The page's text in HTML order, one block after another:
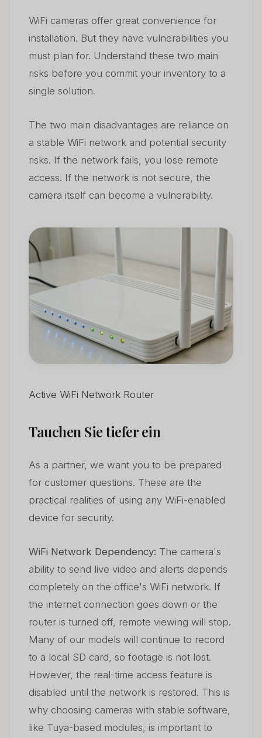
WiFi cameras offer great convenience for
installation. But they have vulnerabilities you
must plan for. Understand these two main
risks before you commit your inventory to a
single solution.
The two main disadvantages are reliance on
a stable WiFi network and potential security
risks. If the network fails, you lose remote
access. If the network is not secure, the
camera itself can become a vulnerability.
Active WiFi Network Router
Tauchen Sie tiefer ein
As a partner, we want you to be prepared
for customer questions. These are the
practical realities of using any WiFi-enabled
device for security.
WiFi Network Dependency: The camera's
ability to send live video and alerts depends
completely on the office's WiFi network. If
the internet connection goes down or the
router is turned off, remote viewing will stop.
Many of our models will continue to record
to a local SD card, so footage is not lost.
However, the real-time access feature is
disabled until the network is restored. This is
why choosing cameras with stable software,
like Tuya-based modules, is important to